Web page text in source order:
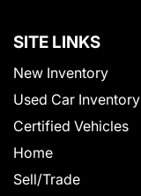
SITE LINKS
New Inventory
Used Car Inventory
Certified Vehicles
Home
Sell/Trade